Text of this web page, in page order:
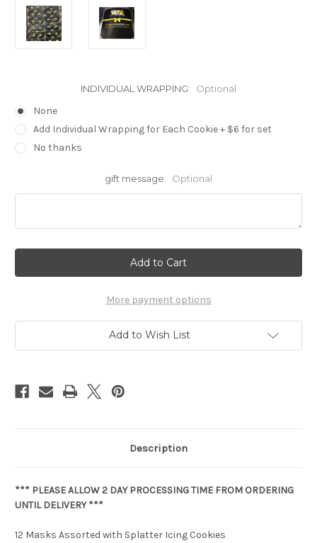
INDIVIDUAL WRAPPING: Optional
None
Add Individual Wrapping for Each Cookie + $6 for set
No thanks
gift message: Optional
More payment options
Add to Wish List
Description
*** PLEASE ALLOW 2 DAY PROCESSING TIME FROM ORDERING
UNTIL DELIVERY ***
12 Masks Assorted with Splatter Icing Cookies